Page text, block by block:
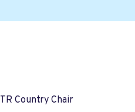
Country Chair